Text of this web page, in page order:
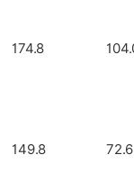
174.8
149.8 72.6